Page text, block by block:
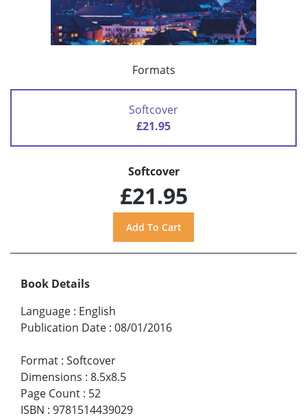
Formats
Softcover
£21.95
Softcover
£21.95
Book Details
Language : English
Publication Date : 08/01/2016
Format : Softcover
Dimensions : 8.5x8.5
Page Count : 52
ISBN : 9781514439029